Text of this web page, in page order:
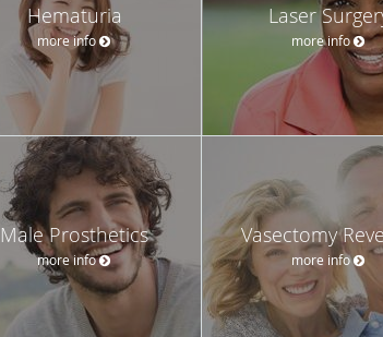
Hematuria
more info
Laser
more info
Male Prosthetics
more info
Vasectomy
more info